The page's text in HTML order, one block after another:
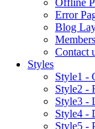
Offline
Error
Blog
Members
Contact
Styles
Style1 -
Style2 -
Style3 -
Style4 -
Style5 -